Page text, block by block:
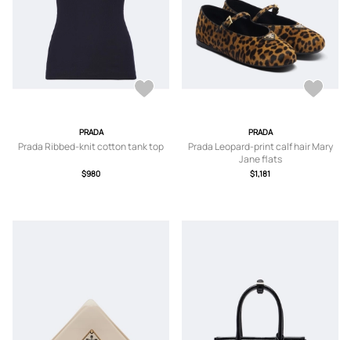
PRADA
Prada Ribbed-knit cotton tank top
$980
PRADA
Prada Leopard-print calf hair Mary
Jane flats
$1,181